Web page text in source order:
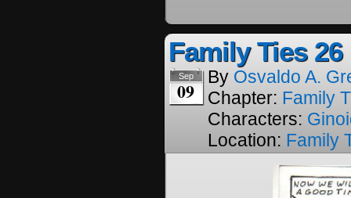
Family Ties 26
Sep
09
By Osvaldo A.
Chapter: Family
Characters:
Location: Family